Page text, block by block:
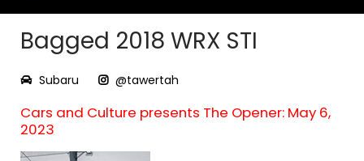
Bagged 2018 WRX STI
Subaru @tawertah
Cars and Culture presents The Opener: May 6,
2023